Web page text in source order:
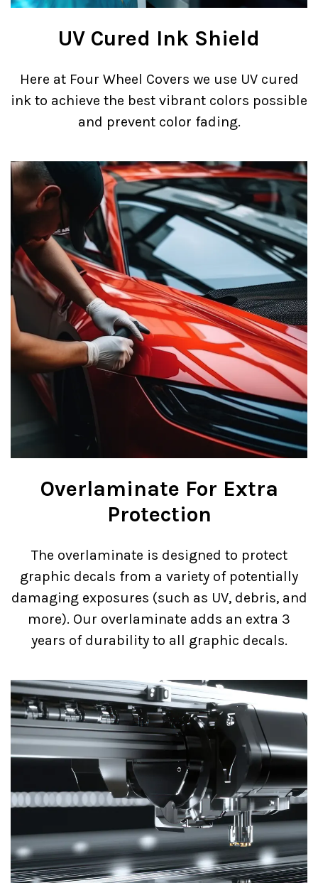
UV Cured Ink Shield
Here at Four Wheel Covers we use UV cured
ink to achieve the best vibrant colors possible
and prevent color fading.
Overlaminate For Extra
Protection
The overlaminate is designed to protect
graphic decals from a variety of potentially
damaging exposures (such as UV, debris, and
more). Our overlaminate adds an extra 3
years of durability to all graphic decals.